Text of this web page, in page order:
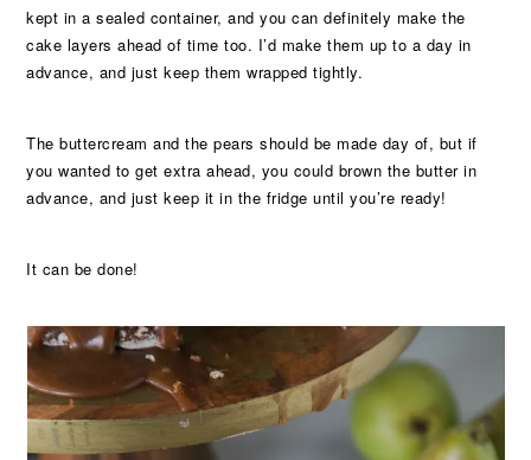
kept in a sealed container, and you can definitely make the
cake layers ahead of time too. I’d make them up to a day in
advance, and just keep them wrapped tightly.
The buttercream and the pears should be made day of, but if
you wanted to get extra ahead, you could brown the butter in
advance, and just keep it in the fridge until you’re ready!
It can be done!